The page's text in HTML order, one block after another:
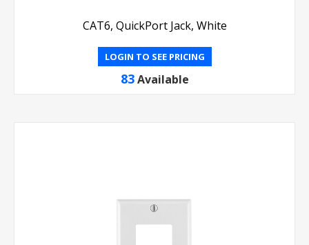
CAT6, QuickPort Jack, White
LOGIN TO SEE PRICING
83 Available